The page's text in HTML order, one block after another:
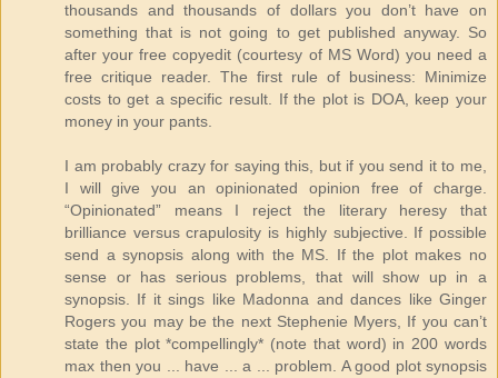
thousands and thousands of dollars you don’t have on
something that is not going to get published anyway. So
after your free copyedit (courtesy of MS Word) you need a
free critique reader. The first rule of business: Minimize
costs to get a specific result. If the plot is DOA, keep your
money in your pants.
I am probably crazy for saying this, but if you send it to me,
I will give you an opinionated opinion free of charge.
“Opinionated” means I reject the literary heresy that
brilliance versus crapulosity is highly subjective. If possible
send a synopsis along with the MS. If the plot makes no
sense or has serious problems, that will show up in a
synopsis. If it sings like Madonna and dances like Ginger
Rogers you may be the next Stephenie Myers, If you can’t
state the plot *compellingly* (note that word) in 200 words
max then you ... have ... a ... problem. A good plot synopsis